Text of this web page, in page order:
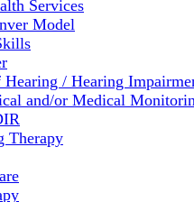
Services
Model
/ Hearing
and/or Medical
Therapy